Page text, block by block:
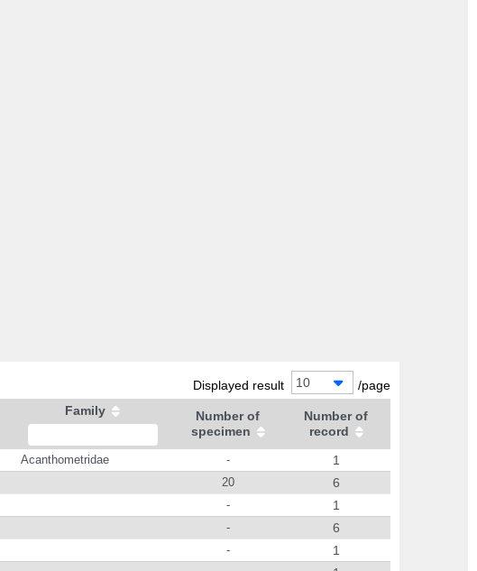
Displayed result 10 /page
Family
Number of
specimen
Number of
record
Acanthometridae - 1
20 6
- 1
- 6
- 1